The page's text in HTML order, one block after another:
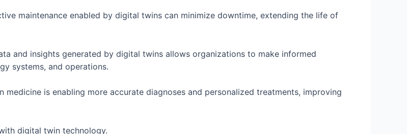
maintenance enabled by digital twins can minimize downtime, extending the life of
and insights generated by digital twins allows organizations to make informed
systems, and operations.
medicine is enabling more accurate diagnoses and personalized treatments, improving
digital twin technology.